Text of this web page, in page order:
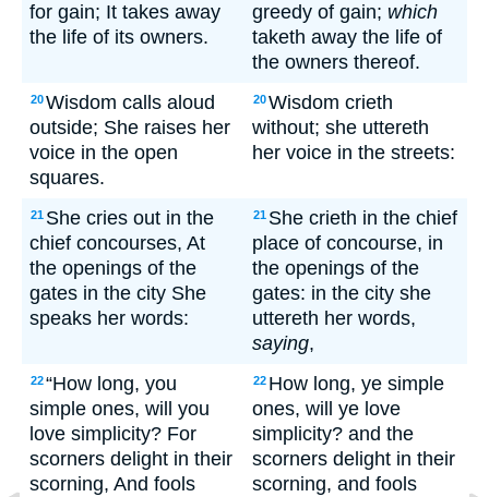
for gain; It takes away
the life of its owners.
greedy of gain; which
taketh away the life of
the owners thereof.
20Wisdom calls aloud
outside; She raises her
voice in the open
squares.
20Wisdom crieth
without; she uttereth
her voice in the streets:
21 She cries out in the
chief concourses, At
the openings of the
gates in the city She
speaks her words:
21 She crieth in the chief
place of concourse, in
the openings of the
gates: in the city she
uttereth her words,
saying,
22“How long, you
simple ones, will you
love simplicity? For
scorners delight in their
scorning, And fools
22 How long, ye simple
ones, will ye love
simplicity? and the
scorners delight in their
scorning, and fools